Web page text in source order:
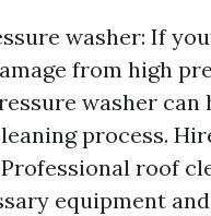
washer: If
from high
washer can
process.
roof
equipment and